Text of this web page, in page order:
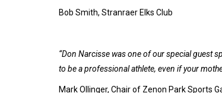
Bob Smith, Stranraer Elks Club
“Don Narcisse was one of our special guest
to be a professional athlete, even if your
Mark Ollinger, Chair of Zenon Park Sports